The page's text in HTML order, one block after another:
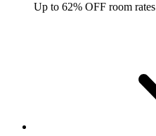
Up to 62% OFF room rates